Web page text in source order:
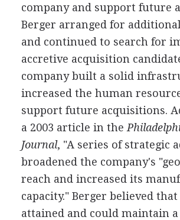
company and support future
Berger arranged for
and continued to search for
accretive acquisition
company built a solid
increased the human
support future acquisitions.
a 2003 article in the
Journal, "A series of strategic
broadened the company's
reach and increased its
capacity." Berger believed
attained and could maintain